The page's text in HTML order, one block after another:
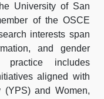
University of San
of the OSCE
interests span
and gender
practice includes
aligned with
(YPS) and Women,